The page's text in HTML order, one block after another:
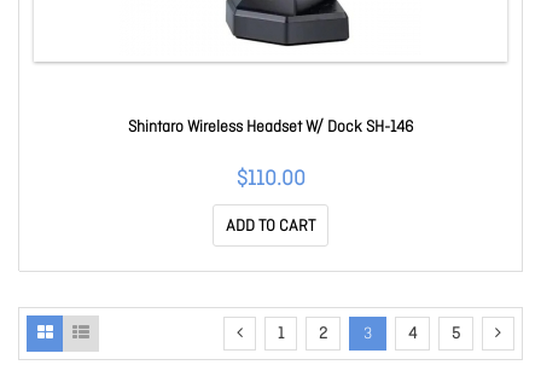
Shintaro Wireless Headset W/ Dock SH-146
$110.00
ADD TO CART
1 2 3 4 5